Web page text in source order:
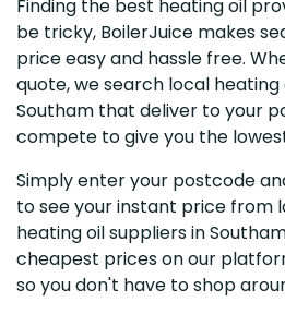
Finding the best heating oil
be tricky, BoilerJuice makes
price easy and hassle free.
quote, we search local heating
Southam that deliver to your
compete to give you the
Simply enter your postcode
to see your instant price from
heating oil suppliers in
cheapest prices on our
so you don't have to shop